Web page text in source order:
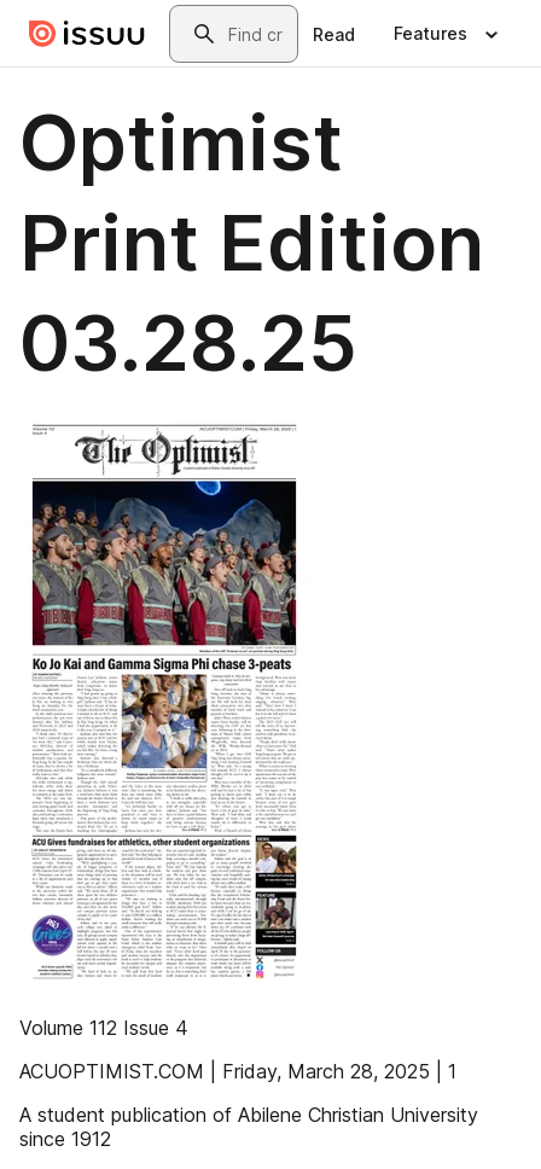
Skip to main contentSearch
Read Features
Optimist
Print Edition
03.28.25
Volume 112 Issue 4
ACUOPTIMIST.COM | Friday, March 28, 2025 | 1
A student publication of Abilene Christian University
since 1912